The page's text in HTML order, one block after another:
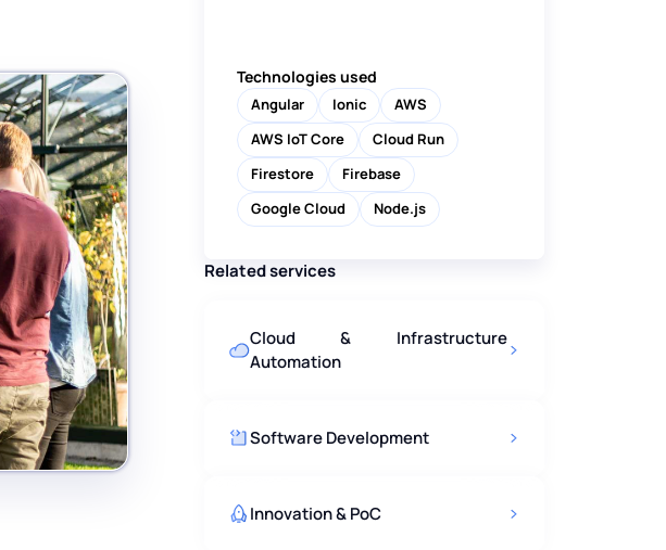
Technologies used
Angular Ionic
AWS
AWS IoT Core
Cloud Run
Firestore
Firebase
Google Cloud
Node.js
Related services
Cloud & Infrastructure
Automation
Software Development
Innovation & PoC